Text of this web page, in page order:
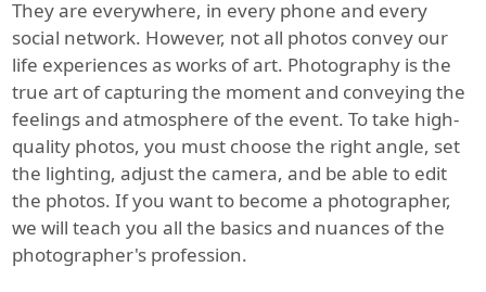
They are everywhere, in every phone and every
social network. However, not all photos convey our
life experiences as works of art. Photography is the
true art of capturing the moment and conveying the
feelings and atmosphere of the event. To take high-
quality photos, you must choose the right angle, set
the lighting, adjust the camera, and be able to edit
the photos. If you want to become a photographer,
we will teach you all the basics and nuances of the
photographer's profession.